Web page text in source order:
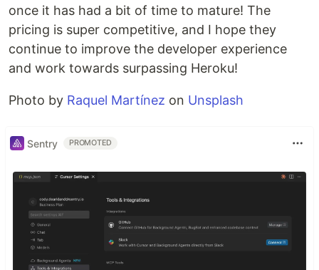
once it has had a bit of time to mature! The
pricing is super competitive, and I hope they
continue to improve the developer experience
and work towards surpassing Heroku!
Photo by Raquel Martínez on Unsplash
Sentry PROMOTED